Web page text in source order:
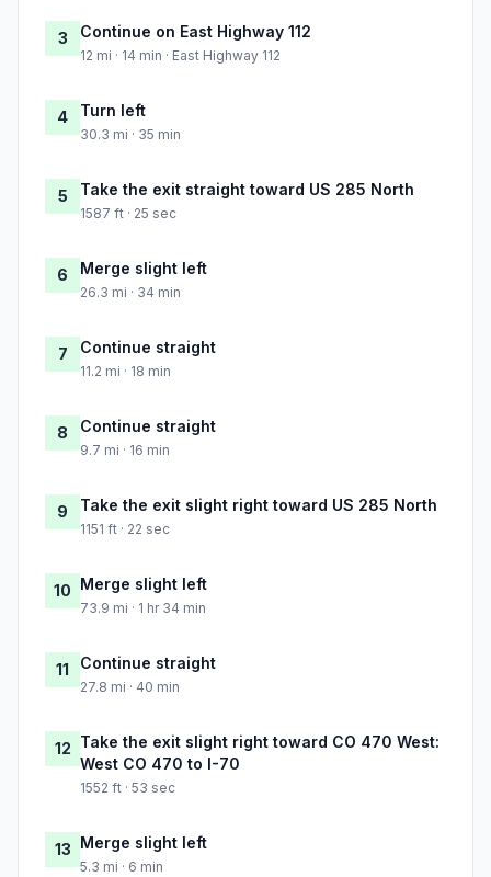
3 Continue on East Highway 112
12 mi · 14 min · East Highway 112
4 Turn left
30.3 mi · 35 min
5 Take the exit straight toward US 285 North
1587 ft · 25 sec
6 Merge slight left
26.3 mi · 34 min
7 Continue straight
11.2 mi · 18 min
8 Continue straight
9.7 mi · 16 min
9 Take the exit slight right toward US 285 North
1151 ft · 22 sec
10 Merge slight left
73.9 mi · 1 hr 34 min
11 Continue straight
27.8 mi · 40 min
12 Take the exit slight right toward CO 470 West:
West CO 470 to I-70
1552 ft · 53 sec
13 Merge slight left
5.3 mi · 6 min